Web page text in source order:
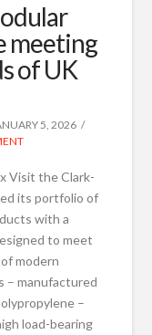
meeting
of UK
5, 2026
Visit the Clark-
its portfolio of
with a
to meet
modern
– manufactured
–
load-bearing